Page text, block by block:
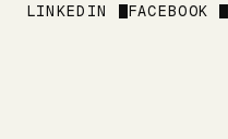
LINKEDIN FACEBOOK